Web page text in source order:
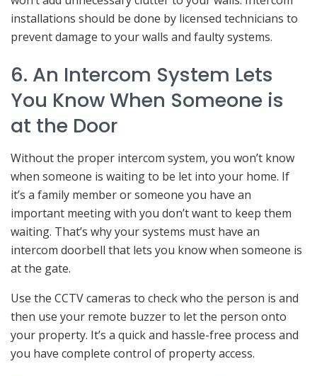
installations should be done by licensed technicians to
prevent damage to your walls and faulty systems.
6. An Intercom System Lets
You Know When Someone is
at the Door
Without the proper intercom system, you won’t know
when someone is waiting to be let into your home. If
it’s a family member or someone you have an
important meeting with you don’t want to keep them
waiting. That’s why your systems must have an
intercom doorbell that lets you know when someone is
at the gate.
Use the CCTV cameras to check who the person is and
then use your remote buzzer to let the person onto
your property. It’s a quick and hassle-free process and
you have complete control of property access.